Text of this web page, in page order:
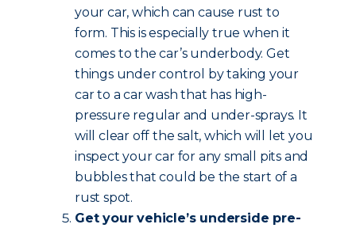
your car, which can cause rust to
form. This is especially true when it
comes to the car’s underbody. Get
things under control by taking your
car to a car wash that has high-
pressure regular and under-sprays. It
will clear off the salt, which will let you
inspect your car for any small pits and
bubbles that could be the start of a
rust spot.
Get your vehicle’s underside pre-